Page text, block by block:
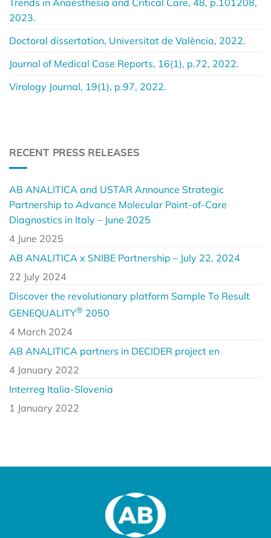
Trends in Anaesthesia and Critical Care, 48, p.101208,
2023.
Doctoral dissertation, Universitat de València, 2022.
Journal of Medical Case Reports, 16(1), p.72, 2022.
Virology Journal, 19(1), p.97, 2022.
RECENT PRESS RELEASES
AB ANALITICA and USTAR Announce Strategic
Partnership to Advance Molecular Point-of-Care
Diagnostics in Italy – June 2025
4 June 2025
AB ANALITICA x SNIBE Partnership – July 22, 2024
22 July 2024
Discover the revolutionary platform Sample To Result
GENEQUALITY® 2050
4 March 2024
AB ANALITICA partners in DECIDER project en
4 January 2022
Interreg Italia-Slovenia
1 January 2022